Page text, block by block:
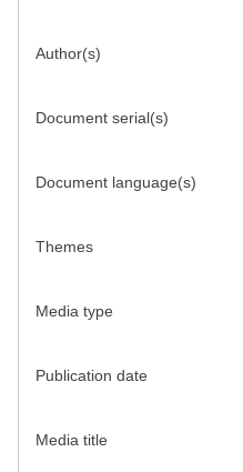
Author(s)
Document serial(s)
Document language(s)
Themes
Media type
Publication date
Media title